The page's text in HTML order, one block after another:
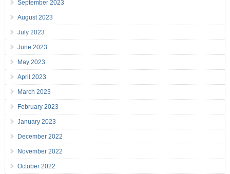
September 2023
August 2023
July 2023
June 2023
May 2023
April 2023
March 2023
February 2023
January 2023
December 2022
November 2022
October 2022